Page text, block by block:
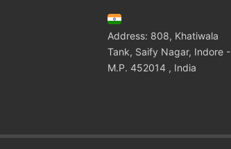
Address: 808, Khatiwala
Tank, Saify Nagar, Indore -
M.P. 452014 , India